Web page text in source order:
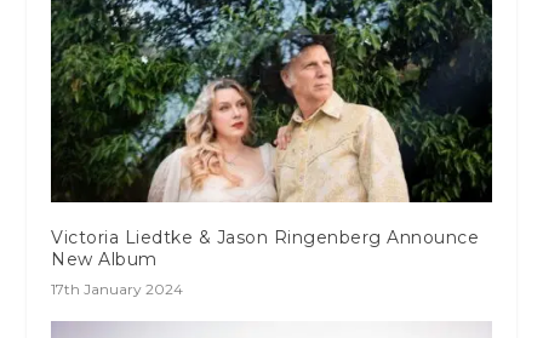
Victoria Liedtke & Jason Ringenberg Announce
New Album
17th January 2024